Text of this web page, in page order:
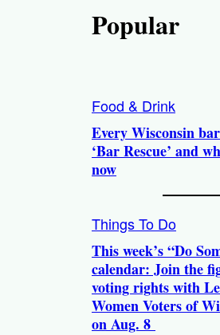
Popular
Food & Drink
Every Wisconsin
‘Bar Rescue’ and
now
Things To Do
This week’s “Do
calendar: Join the
voting rights with
Women Voters of
on Aug. 8